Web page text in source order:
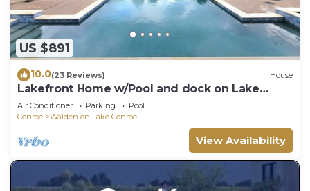
US $891
10.0(23 Reviews) House
Lakefront Home w/Pool and dock on Lake
Conroe
Air Conditioner Parking
Pool
Conroe
Walden on Lake Conroe
View Availability